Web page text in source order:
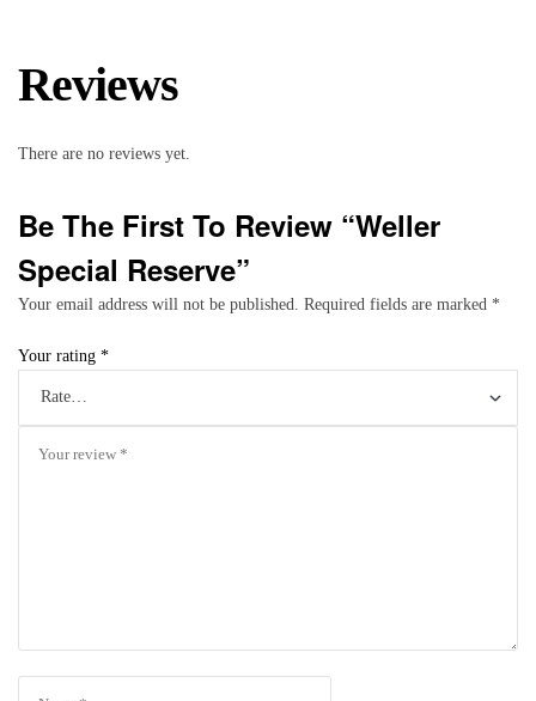
Reviews
There are no reviews yet.
Be The First To Review “Weller
Special Reserve”
Your email address will not be published. Required fields are marked *
Your rating *